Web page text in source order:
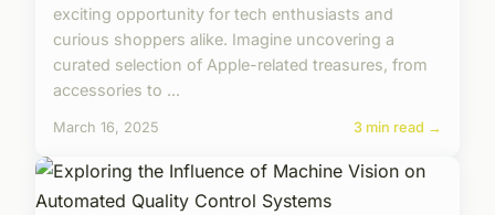
exciting opportunity for tech enthusiasts and
curious shoppers alike. Imagine uncovering a
curated selection of Apple-related treasures, from
accessories to ...
March 16, 2025 3 min read →